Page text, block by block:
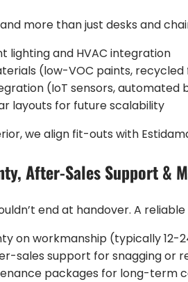
more than just desks and
lighting and HVAC integration
(low-VOC paints, recycled
(IoT sensors, automated
layouts for future scalability
we align fit-outs with
After-Sales Support &
end at handover. A reliable
on workmanship (typically 12-
sales support for snagging or
packages for long-term